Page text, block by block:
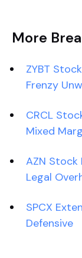
More
ZYBT
Frenzy
CRCL
Mixed
AZN Stock
Legal
SPCX
Defensive